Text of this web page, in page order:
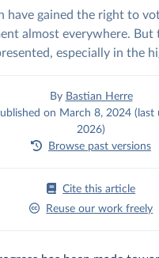
have gained the right to
almost everywhere. But
especially in the
By Bastian Herre
on March 8, 2024 (last
2026)
Browse past versions
Cite this article
Reuse our work freely